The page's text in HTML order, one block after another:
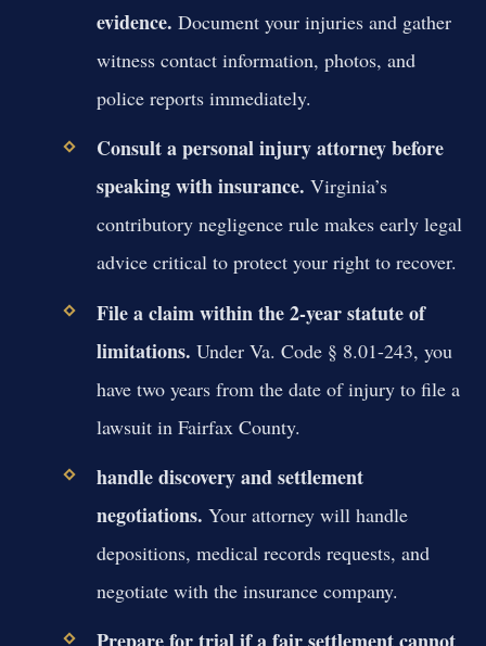
evidence. Document your injuries and gather
witness contact information, photos, and
police reports immediately.
Consult a personal injury attorney before
speaking with insurance. Virginia’s
contributory negligence rule makes early legal
advice critical to protect your right to recover.
File a claim within the 2-year statute of
limitations. Under Va. Code § 8.01-243, you
have two years from the date of injury to file a
lawsuit in Fairfax County.
handle discovery and settlement
negotiations. Your attorney will handle
depositions, medical records requests, and
negotiate with the insurance company.